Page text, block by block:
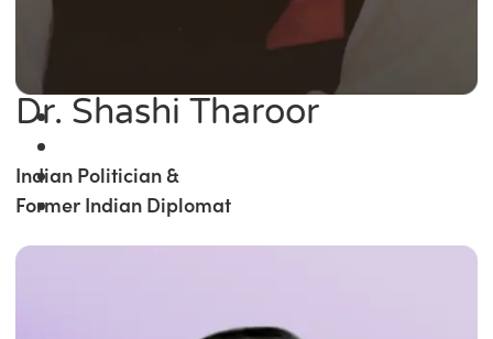
Dr. Shashi Tharoor
Indian Politician &
Former Indian Diplomat